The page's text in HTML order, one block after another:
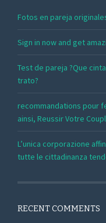
Fotos en pareja
Sign in now and get
Test de pareja ?Que
trato?
recommandations pour
ainsi, Reussir Votre
L’unica corporazione
tutte le cittadinanza
RECENT COMMENTS